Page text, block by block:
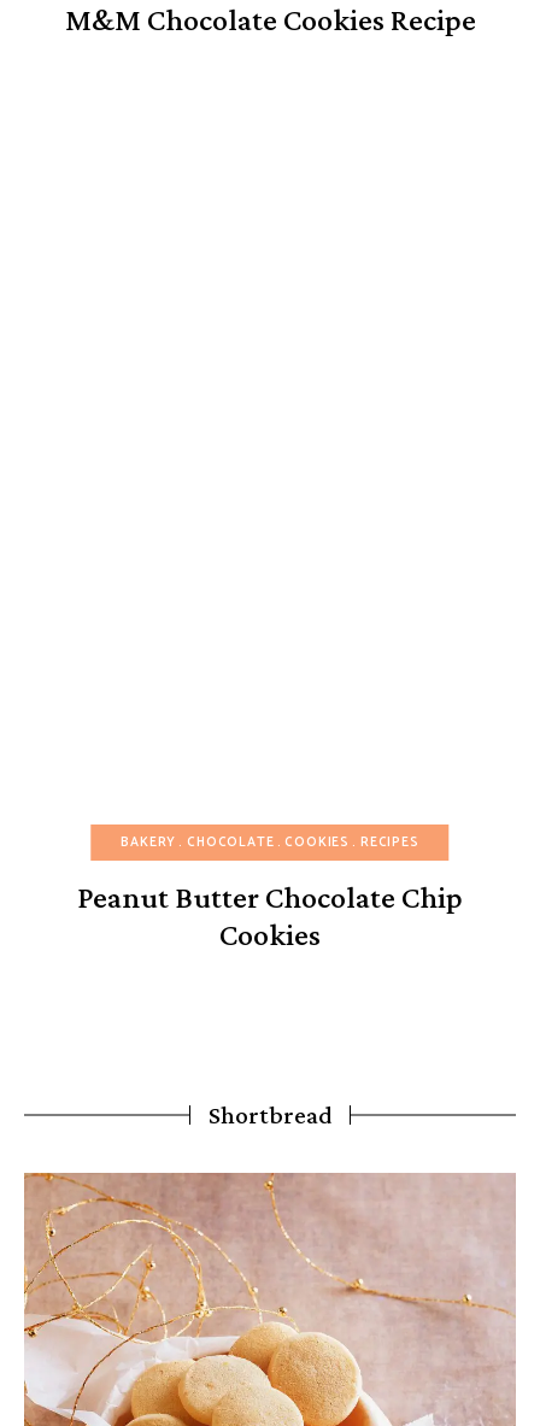
M&M Chocolate Cookies Recipe
BAKERY CHOCOLATE COOKIES RECIPES
Peanut Butter Chocolate Chip
Cookies
Shortbread